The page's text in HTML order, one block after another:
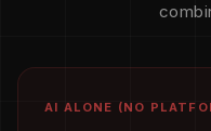
AI ALONE (NO